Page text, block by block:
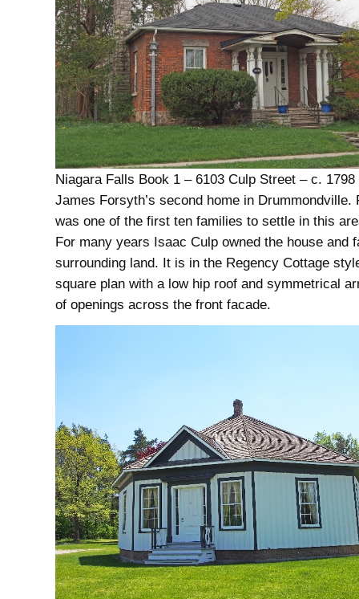
Niagara Falls Book 1 – 6103 Culp Street – c.
James Forsyth’s second home in Drummondville.
was one of the first ten families to settle in this
For many years Isaac Culp owned the house and
surrounding land. It is in the Regency Cottage
square plan with a low hip roof and symmetrical
of openings across the front facade.